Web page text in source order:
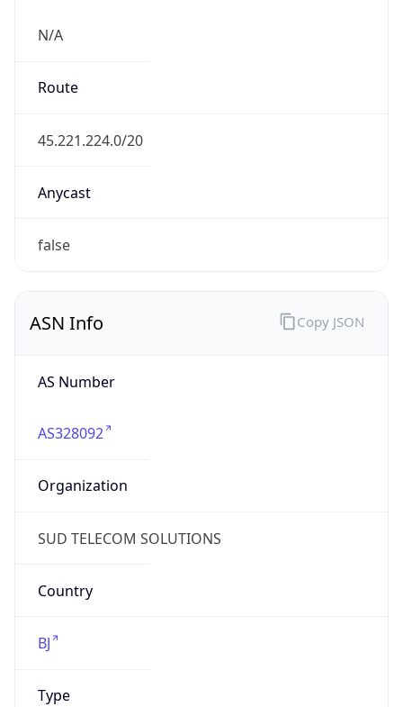
N/A
Route
45.221.224.0/20
Anycast
false
ASN Info
AS Number
AS328092
Organization
SUD TELECOM SOLUTIONS
Country
BJ
Type
Copy JSON